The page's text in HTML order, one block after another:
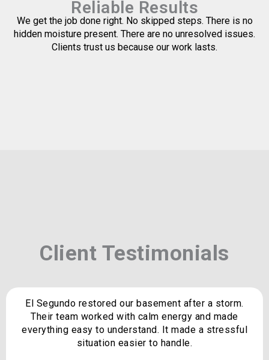
Reliable Results
We get the job done right. No skipped steps. There is no
hidden moisture present. There are no unresolved issues.
Clients trust us because our work lasts.
Client Testimonials
El Segundo restored our basement after a storm.
Their team worked with calm energy and made
everything easy to understand. It made a stressful
situation easier to handle.